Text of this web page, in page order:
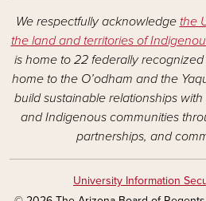
We respectfully acknowledge the
the land and territories of
is home to 22 federally
home to the O’odham and the
build sustainable relationships
and Indigenous communities
partnerships, and
University Information